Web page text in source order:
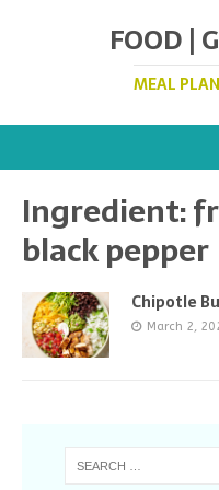
FOOD |
MEAL
Ingredient:
black pepper
Chipotle
March 2,